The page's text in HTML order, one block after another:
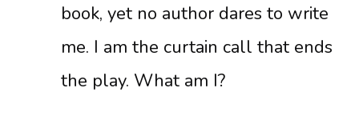
book, yet no author dares to write
me. I am the curtain call that ends
the play. What am I?